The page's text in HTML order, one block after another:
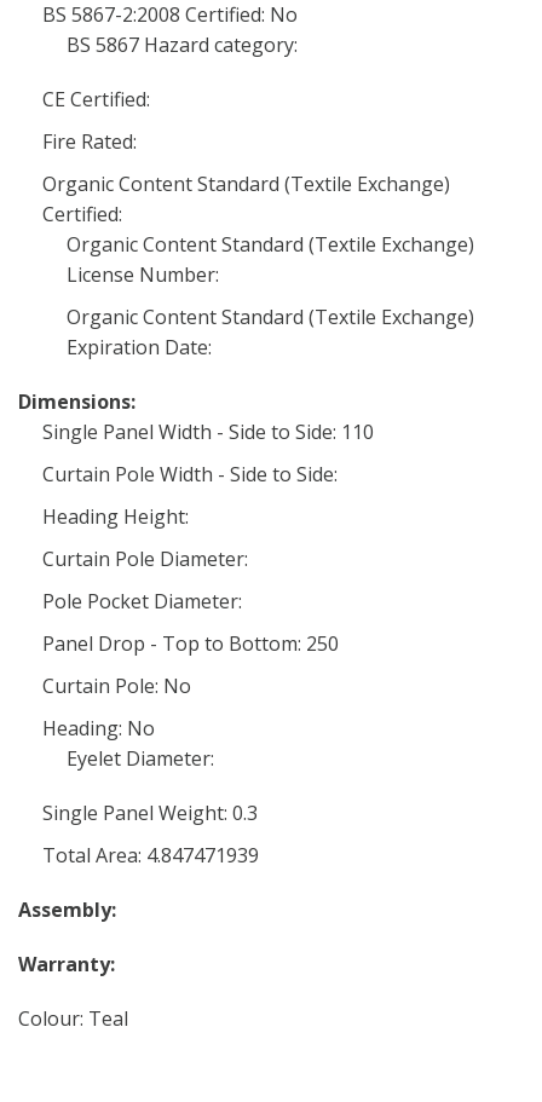
BS 5867-2:2008 Certified: No
BS 5867 Hazard category:
CE Certified:
Fire Rated:
Organic Content Standard (Textile Exchange)
Certified:
Organic Content Standard (Textile Exchange)
License Number:
Organic Content Standard (Textile Exchange)
Expiration Date:
Dimensions:
Single Panel Width - Side to Side: 110
Curtain Pole Width - Side to Side:
Heading Height:
Curtain Pole Diameter:
Pole Pocket Diameter:
Panel Drop - Top to Bottom: 250
Curtain Pole: No
Heading: No
Eyelet Diameter:
Single Panel Weight: 0.3
Total Area: 4.847471939
Assembly:
Warranty:
Colour: Teal